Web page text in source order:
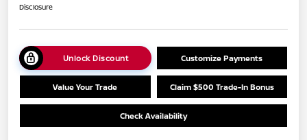
Disclosure
Unlock Discount Customize Payments
Value Your Trade Claim $500 Trade-In Bonus
Check Availability